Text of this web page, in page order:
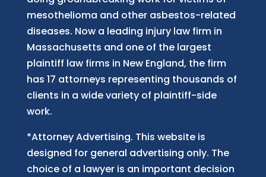
mesothelioma and other asbestos-related
diseases. Now a leading injury law firm in
Massachusetts and one of the largest
plaintiff law firms in New England, the firm
has 17 attorneys representing thousands of
clients in a wide variety of plaintiff-side
work.
*Attorney Advertising. This website is
designed for general advertising only. The
choice of a lawyer is an important decision